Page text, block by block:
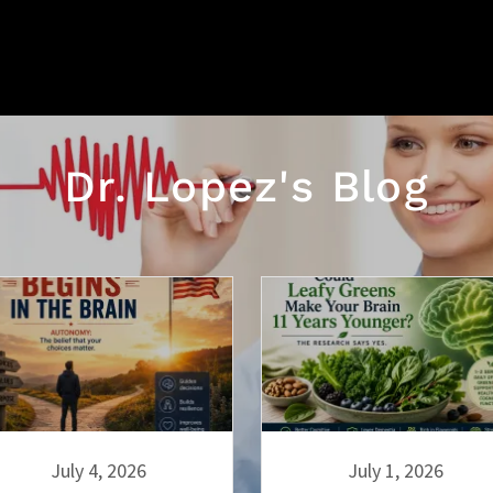
Dr. Lopez's Blog
July 4, 2026 July 1, 2026